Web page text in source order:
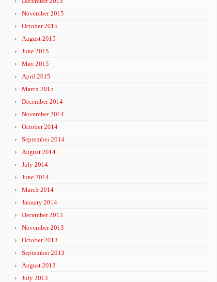
November 2015
October 2015
August 2015
June 2015
May 2015
April 2015
March 2015
December 2014
November 2014
October 2014
September 2014
August 2014
July 2014
June 2014
March 2014
January 2014
December 2013
November 2013
October 2013
September 2013
August 2013
July 2013